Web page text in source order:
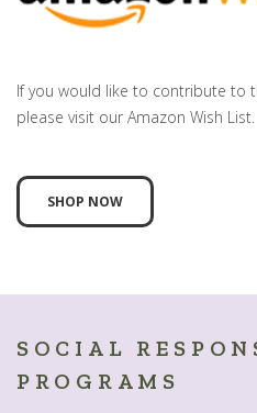
If you would like to contribute to
please visit our Amazon Wish List.
SHOP NOW
SOCIAL
PROGRAMS